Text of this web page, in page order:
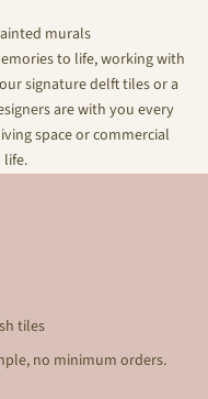
murals
to life, working with
signature delft tiles or a
are with you every
space or commercial
life.
tiles
no minimum orders.